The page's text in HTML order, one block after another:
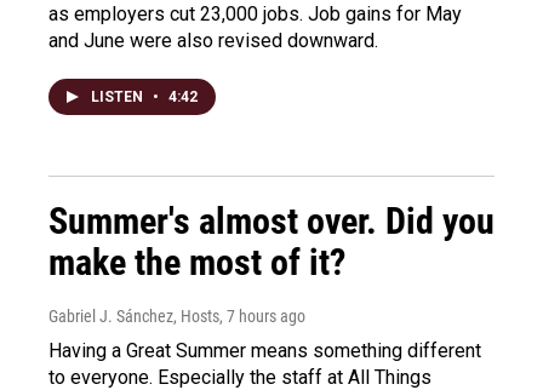
as employers cut 23,000 jobs. Job gains for May
and June were also revised downward.
LISTEN • 4:42
Summer's almost over. Did you
make the most of it?
Gabriel J. Sánchez, Hosts, 7 hours ago
Having a Great Summer means something different
to everyone. Especially the staff at All Things